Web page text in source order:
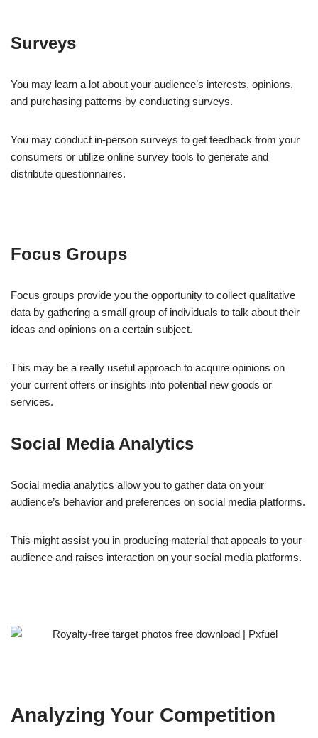
Surveys
You may learn a lot about your audience’s interests, opinions,
and purchasing patterns by conducting surveys.
You may conduct in-person surveys to get feedback from your
consumers or utilize online survey tools to generate and
distribute questionnaires.
Focus Groups
Focus groups provide you the opportunity to collect qualitative
data by gathering a small group of individuals to talk about their
ideas and opinions on a certain subject.
This may be a really useful approach to acquire opinions on
your current offers or insights into potential new goods or
services.
Social Media Analytics
Social media analytics allow you to gather data on your
audience’s behavior and preferences on social media platforms.
This might assist you in producing material that appeals to your
audience and raises interaction on your social media platforms.
Analyzing Your Competition